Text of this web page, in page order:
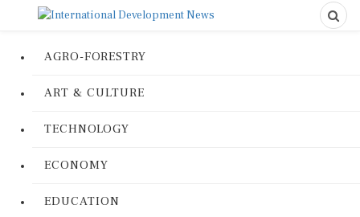
AGRO-FORESTRY
ART & CULTURE
TECHNOLOGY
ECONOMY
EDUCATION